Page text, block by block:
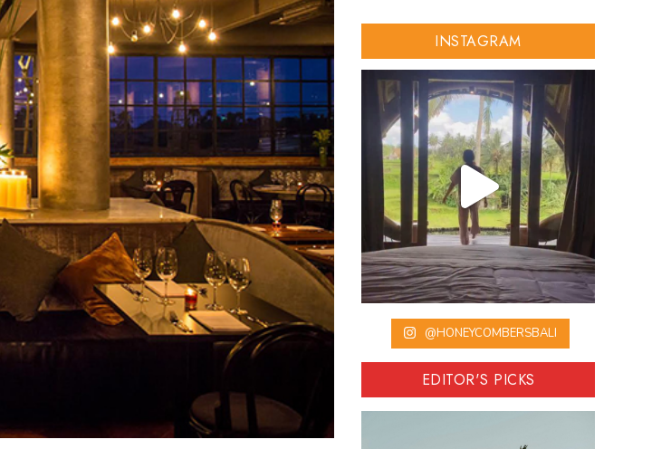
INSTAGRAM
@HONEYCOMBERSBALI
EDITOR'S PICKS